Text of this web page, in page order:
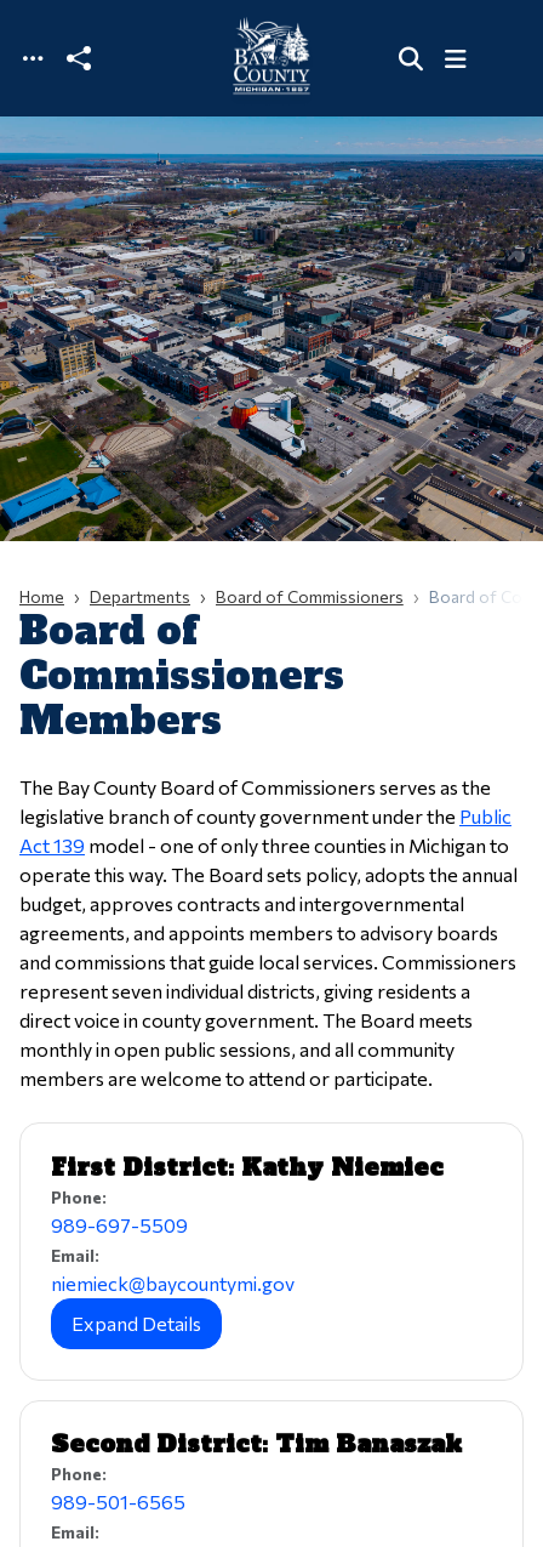
Skip to main content
Home Departments Board of Commissioners Board of
Board of
Commissioners
Members
The Bay County Board of Commissioners serves as the
legislative branch of county government under the Public
Act 139 model - one of only three counties in Michigan to
operate this way. The Board sets policy, adopts the annual
budget, approves contracts and intergovernmental
agreements, and appoints members to advisory boards
and commissions that guide local services. Commissioners
represent seven individual districts, giving residents a
direct voice in county government. The Board meets
monthly in open public sessions, and all community
members are welcome to attend or participate.
First District: Kathy Niemiec
Phone:
989-697-5509
Email:
niemieck@baycountymi.gov
Expand Details
Second District: Tim Banaszak
Phone:
989-501-6565
Email: